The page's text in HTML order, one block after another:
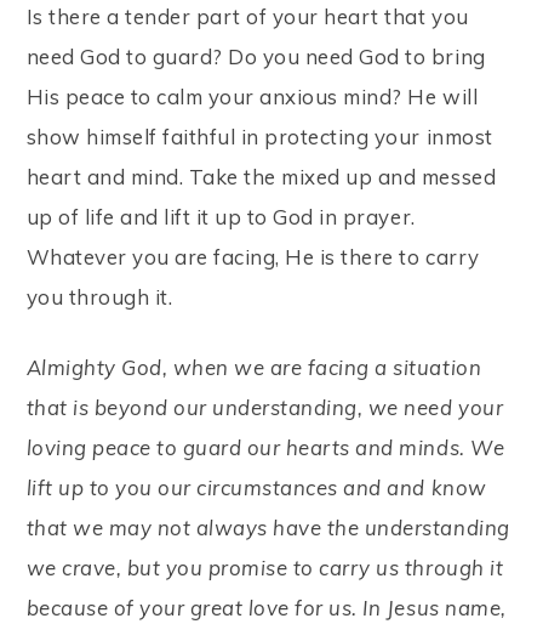
Is there a tender part of your heart that you
need God to guard? Do you need God to bring
His peace to calm your anxious mind? He will
show himself faithful in protecting your inmost
heart and mind. Take the mixed up and messed
up of life and lift it up to God in prayer.
Whatever you are facing, He is there to carry
you through it.
Almighty God, when we are facing a situation
that is beyond our understanding, we need your
loving peace to guard our hearts and minds. We
lift up to you our circumstances and and know
that we may not always have the understanding
we crave, but you promise to carry us through it
because of your great love for us. In Jesus name,